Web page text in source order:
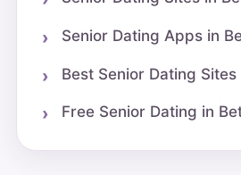
Senior Dating Apps in
Best Senior Dating
Free Senior Dating in